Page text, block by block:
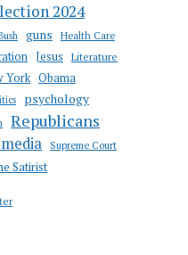
2024
guns
Health Care
Jesus
Literature
York Obama
psychology
Republicans
Supreme Court
Satirist